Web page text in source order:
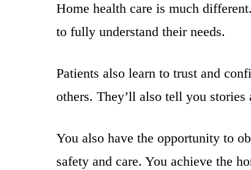
Home health care is much
to fully understand their needs.
Patients also learn to trust and
others. They’ll also tell you
You also have the opportunity to
safety and care. You achieve the